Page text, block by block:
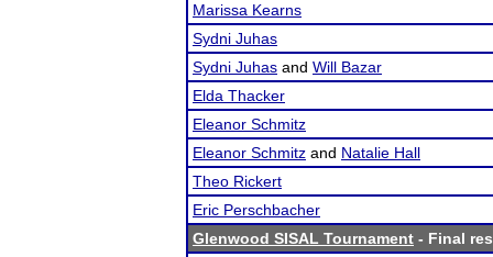
Marissa Kearns
Sydni Juhas
Sydni Juhas and Will Bazar
Elda Thacker
Eleanor Schmitz
Eleanor Schmitz and Natalie Hall
Theo Rickert
Eric Perschbacher
Glenwood SISAL Tournament - Final